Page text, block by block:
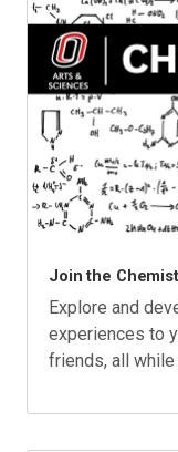
Join the
Explore and
experiences to
friends, all